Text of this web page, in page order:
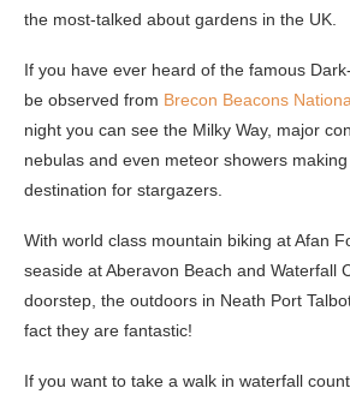
the most-talked about gardens in the UK.
If you have ever heard of the famous
be observed from Brecon Beacons
night you can see the Milky Way, major
nebulas and even meteor showers
destination for stargazers.
With world class mountain biking at Afan
seaside at Aberavon Beach and Waterfall
doorstep, the outdoors in Neath Port
fact they are fantastic!
If you want to take a walk in waterfall